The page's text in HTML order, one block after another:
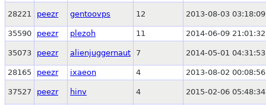
28221 peezr gentoovps 12 2013-08-03 03:18:09
35590 peezr plezoh 11 2014-06-09 21:01:32
35073 peezr alienjuggernaut 7 2014-05-01 04:31:53
28165 peezr ixaeon 4 2013-08-02 00:08:56
37527 peezr hinv 4 2015-02-06 05:48:34